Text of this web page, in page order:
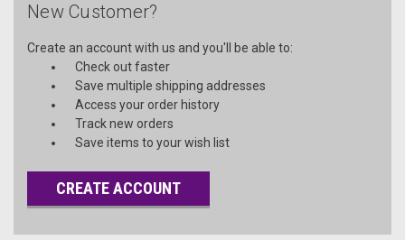
New Customer?
Create an account with us and you'll be able to:
Check out faster
Save multiple shipping addresses
Access your order history
Track new orders
Save items to your wish list
CREATE ACCOUNT